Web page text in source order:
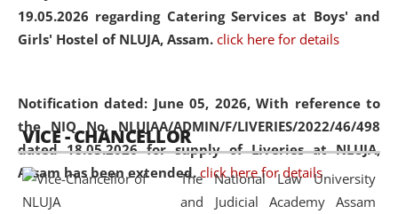
19.05.2026 regarding Catering Services at Boys' and
Girls' Hostel of NLUJA, Assam. click here for details
Notification dated: June 05, 2026,With reference to
the NIQ No. NLUJAA/ADMIN/F/LIVERIES/2022/46/498
dated 18.05.2026 for supply of Liveries at NLUJA,
Assam has been extended. click here for details
(Amendment) Act, 2011. The Hon'ble
Chief Justice of Gauhati High Court is
available modern legal education
and research facilities to students
and scholars drawn from across the
country, including the North East,
coming from different socio-
VICE - CHANCELLOR
The National Law University
and Judicial Academy Assam